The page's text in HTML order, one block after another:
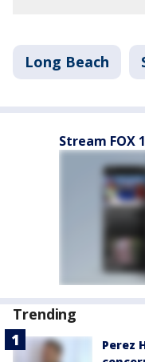
Long Beach
Stream FOX
Trending
Perez